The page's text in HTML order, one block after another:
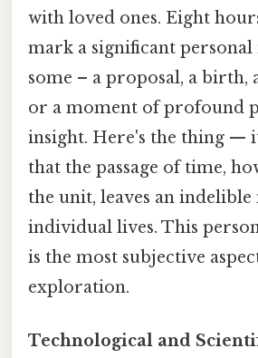
with loved ones. Eight
mark a significant
some – a proposal, a birth,
or a moment of profound
insight. Here's the thing —
that the passage of time,
the unit, leaves an
individual lives. This
is the most subjective
exploration.
Technological and